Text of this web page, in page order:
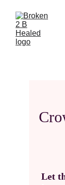
Let